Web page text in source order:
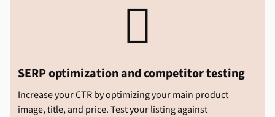

SERP optimization and competitor testing
Increase your CTR by optimizing your main product
image, title, and price. Test your listing against